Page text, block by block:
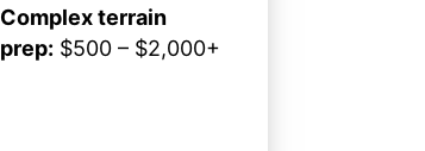
Complex terrain
prep: $500 – $2,000+